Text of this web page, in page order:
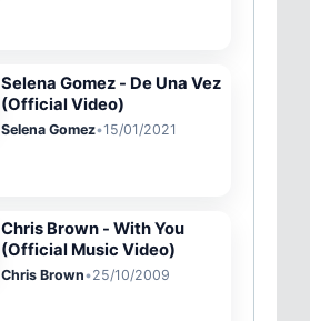
Selena Gomez - De Una Vez
(Official Video)
Selena Gomez•15/01/2021
Chris Brown - With You
(Official Music Video)
Chris Brown•25/10/2009